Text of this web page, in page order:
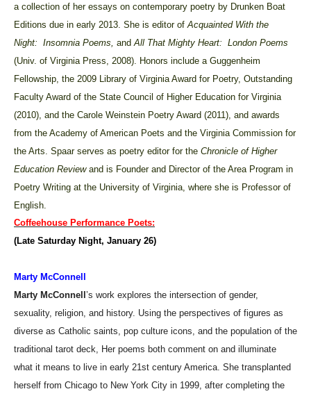
a collection of her essays on contemporary poetry by Drunken Boat
Editions due in early 2013. She is editor of Acquainted With the
Night: Insomnia Poems, and All That Mighty Heart: London Poems
(Univ. of Virginia Press, 2008). Honors include a Guggenheim
Fellowship, the 2009 Library of Virginia Award for Poetry, Outstanding
Faculty Award of the State Council of Higher Education for Virginia
(2010), and the Carole Weinstein Poetry Award (2011), and awards
from the Academy of American Poets and the Virginia Commission for
the Arts. Spaar serves as poetry editor for the Chronicle of Higher
Education Review and is Founder and Director of the Area Program in
Poetry Writing at the University of Virginia, where she is Professor of
English.
Coffeehouse Performance Poets:
(Late Saturday Night, January 26)
Marty McConnell
Marty McConnell ’s work explores the intersection of gender,
sexuality, religion, and history. Using the perspectives of figures as
diverse as Catholic saints, pop culture icons, and the population of the
traditional tarot deck, Her poems both comment on and illuminate
what it means to live in early 21st century America. She transplanted
herself from Chicago to New York City in 1999, after completing the